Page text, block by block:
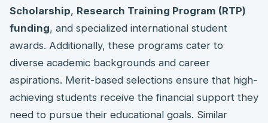
Scholarship, Research Training Program (RTP)
funding, and specialized international student
awards. Additionally, these programs cater to
diverse academic backgrounds and career
aspirations. Merit-based selections ensure that high-
achieving students receive the financial support they
need to pursue their educational goals. Similar